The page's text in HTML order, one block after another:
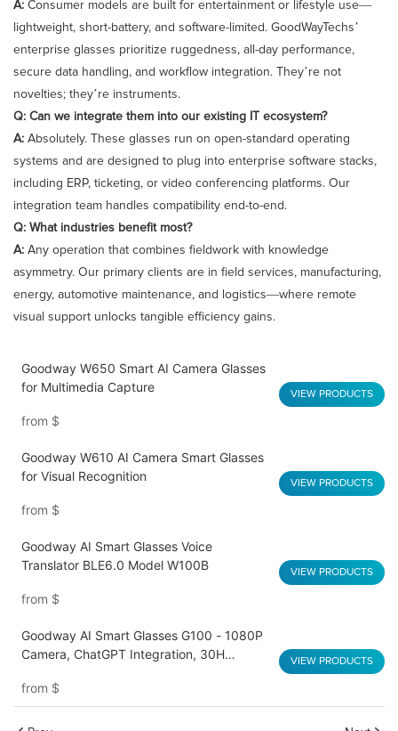
A: Consumer models are built for entertainment or lifestyle use—
lightweight, short-battery, and software-limited. GoodWayTechs’
enterprise glasses prioritize ruggedness, all-day performance,
secure data handling, and workflow integration. They’re not
novelties; they’re instruments.
Q: Can we integrate them into our existing IT ecosystem?
A: Absolutely. These glasses run on open-standard operating
systems and are designed to plug into enterprise software stacks,
including ERP, ticketing, or video conferencing platforms. Our
integration team handles compatibility end-to-end.
Q: What industries benefit most?
A: Any operation that combines fieldwork with knowledge
asymmetry. Our primary clients are in field services, manufacturing,
energy, automotive maintenance, and logistics—where remote
visual support unlocks tangible efficiency gains.
Goodway W650 Smart AI Camera Glasses
for Multimedia Capture
from $
VIEW PRODUCTS
Goodway W610 AI Camera Smart Glasses
for Visual Recognition
from $
VIEW PRODUCTS
Goodway AI Smart Glasses Voice
Translator BLE6.0 Model W100B
from $
VIEW PRODUCTS
Goodway AI Smart Glasses G100 - 1080P
Camera, ChatGPT Integration, 30H
from $
VIEW PRODUCTS